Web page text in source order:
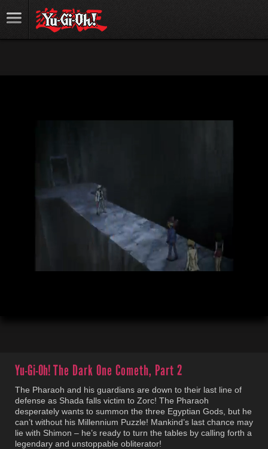
Yu-Gi-Oh!The Dark One Cometh, Part 2
The Pharaoh and his guardians are down to their last line of
defense as Shada falls victim to Zorc! The Pharaoh
desperately wants to summon the three Egyptian Gods, but he
can’t without his Millennium Puzzle! Mankind’s last chance may
lie with Shimon – he’s ready to turn the tables by calling forth a
legendary and unstoppable obliterator!